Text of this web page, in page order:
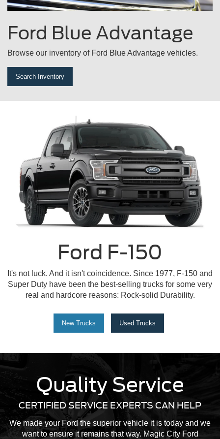
Ford Blue Advantage
Browse our inventory of Ford Blue Advantage vehicles.
Search Inventory
Ford F-150
It's not luck. And it isn't coincidence. Since 1977, F-150 and
Super Duty have been the best-selling trucks for some very
real and hardcore reasons: Rock-solid Durability.
New Trucks Used Trucks
Quality Service
CERTIFIED SERVICE EXPERTS CAN HELP
We made your Ford the superior vehicle it is today and we
want to ensure it remains that way. Magic City Ford